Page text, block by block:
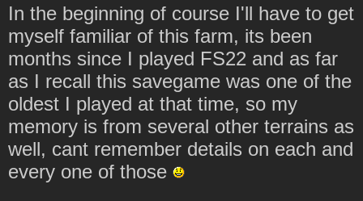
In the beginning of course I'll have to get
myself familiar of this farm, its been
months since I played FS22 and as far
as I recall this savegame was one of the
oldest I played at that time, so my
memory is from several other terrains as
well, cant remember details on each and
every one of those